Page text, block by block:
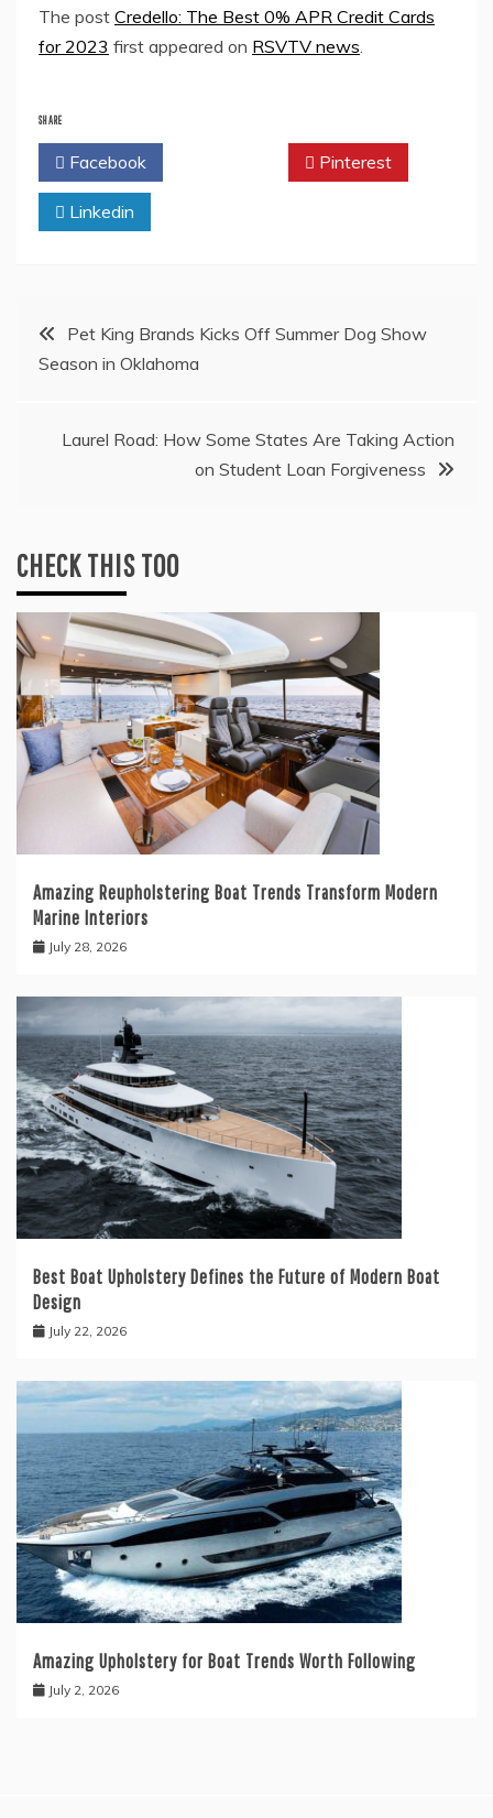
The post Credello: The Best 0% APR Credit Cards
for 2023 first appeared on RSVTV news.
SHARE
Facebook Pinterest
Linkedin
PostPet King Brands Kicks Off Summer Dog Show
Season in Oklahoma
Laurel Road: How Some States Are Taking Action
on Student Loan Forgiveness
CHECK THIS TOO
Amazing Reupholstering Boat Trends Transform Modern
Marine Interiors
July 28, 2026
Best Boat Upholstery Defines the Future of Modern Boat
Design
July 22, 2026
Amazing Upholstery for Boat Trends Worth Following
July 2, 2026